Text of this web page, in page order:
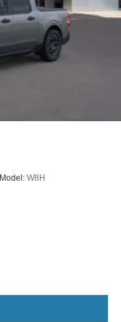
Model: W8H